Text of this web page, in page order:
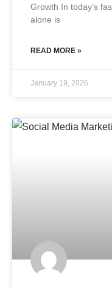
Growth In today’s
alone is
READ MORE »
January 19, 2026